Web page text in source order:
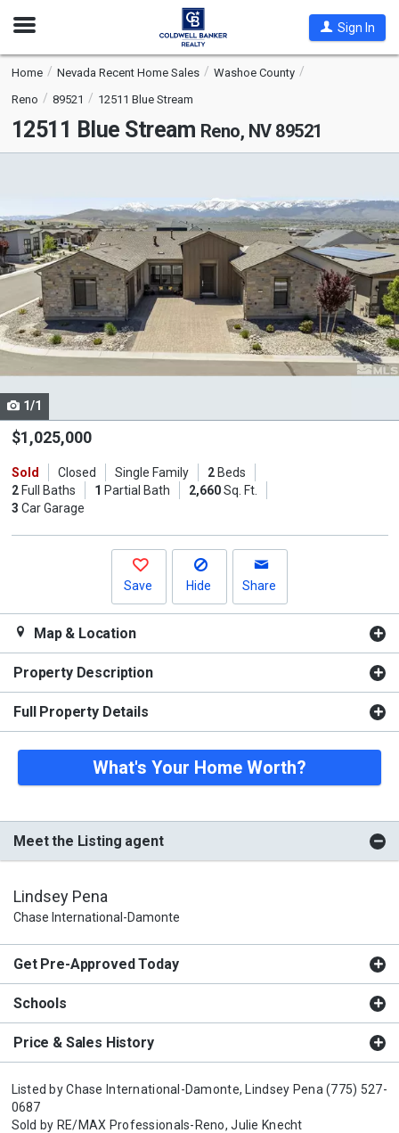
Open
Sign In
Home Nevada Recent Home Sales
Washoe County
Reno
89521 12511 Blue Stream
12511 Blue Stream Reno, NV 89521
carousel
with
tiles
activate
property
Use
the
and
next
1/1
$1,025,000
Sold Closed Single Family 2Beds
2Full Baths 1 Partial Bath 2,660Sq. Ft.
3 Car Garage
Save Hide Share
Map & Location
Property Description
Full Property Details
What's Your Home Worth?
Meet the Listing agent
Lindsey Pena
Chase International-Damonte
Get Pre-Approved Today
Schools
Price & Sales History
Listed byChase International-Damonte, Lindsey Pena (775) 527-
0687
Sold by RE/MAX Professionals-Reno, Julie Knecht